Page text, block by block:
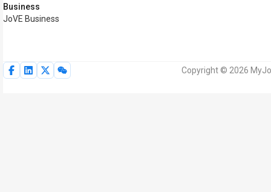
Business
JoVE Business
Copyright © 2026